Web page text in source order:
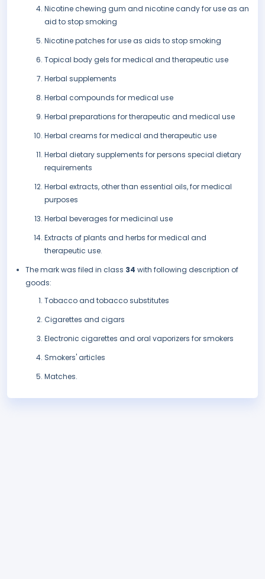
Nicotine chewing gum and nicotine candy for use as an
aid to stop smoking
Nicotine patches for use as aids to stop smoking
Topical body gels for medical and therapeutic use
Herbal supplements
Herbal compounds for medical use
Herbal preparations for therapeutic and medical use
Herbal creams for medical and therapeutic use
Herbal dietary supplements for persons special dietary
requirements
Herbal extracts, other than essential oils, for medical
purposes
Herbal beverages for medicinal use
Extracts of plants and herbs for medical and
therapeutic use.
The mark was filed in class 34 with following description of
goods:
Tobacco and tobacco substitutes
Cigarettes and cigars
Electronic cigarettes and oral vaporizers for smokers
Smokers' articles
Matches.